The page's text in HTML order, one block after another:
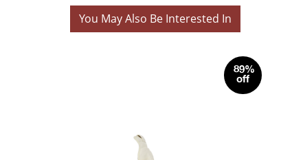
You May Also Be Interested In
89%
off